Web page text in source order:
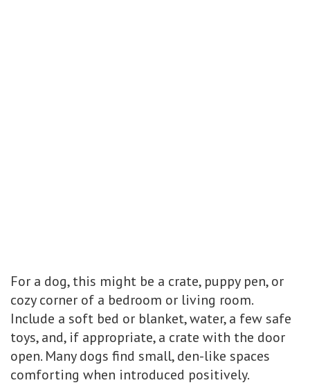
For a dog, this might be a crate, puppy pen, or
cozy corner of a bedroom or living room.
Include a soft bed or blanket, water, a few safe
toys, and, if appropriate, a crate with the door
open. Many dogs find small, den-like spaces
comforting when introduced positively.